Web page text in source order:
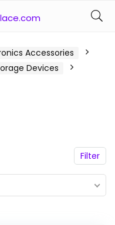
Accessories
Devices
Filter